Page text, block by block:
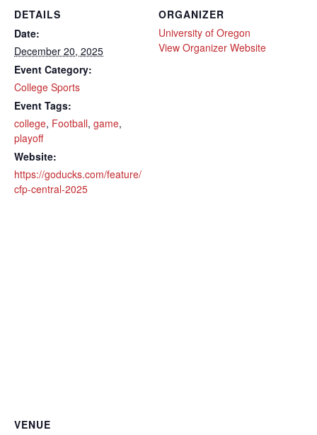
DETAILS
Date:
December 20, 2025
Event Category:
College Sports
Event Tags:
college, Football, game,
playoff
Website:
https://goducks.com/feature/
cfp-central-2025
ORGANIZER
University of Oregon
View Organizer Website
VENUE